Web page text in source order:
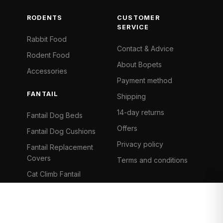
RODENTS
Rabbit Food
Rodent Food
Accessories
FANTAIL
Fantail Dog Beds
Fantail Dog Cushions
Fantail Replacement
Covers
Cat Climb Fantail
CUSTOMER
SERVICE
Contact & Advice
About Bopets
Payment method
Shipping
14-day returns
Offers
Privacy policy
Terms and conditions